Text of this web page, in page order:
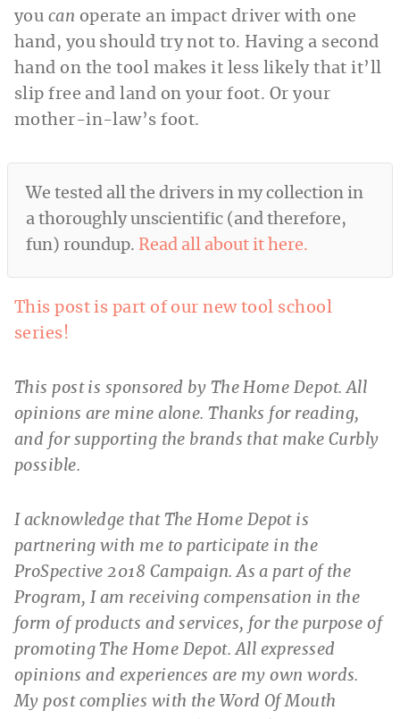
you can operate an impact driver with one
hand, you should try not to. Having a second
hand on the tool makes it less likely that it’ll
slip free and land on your foot. Or your
mother-in-law’s foot.
We tested all the drivers in my collection in
a thoroughly unscientific (and therefore,
fun) roundup. Read all about it here.
This post is part of our new tool school
series!
This post is sponsored by The Home Depot. All
opinions are mine alone. Thanks for reading,
and for supporting the brands that make Curbly
possible.
I acknowledge that The Home Depot is
partnering with me to participate in the
ProSpective 2018 Campaign. As a part of the
Program, I am receiving compensation in the
form of products and services, for the purpose of
promoting The Home Depot. All expressed
opinions and experiences are my own words.
My post complies with the Word Of Mouth